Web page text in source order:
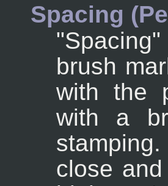
Spacing
brush
with the
with a
close